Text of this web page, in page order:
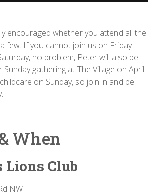
encouraged whether you attend all the
few. If you cannot join us on Friday
no problem, Peter will also be
gathering at The Village on April
on Sunday, so join in and be
When
Lions Club
NW